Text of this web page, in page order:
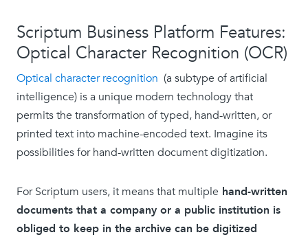
Scriptum Business Platform Features:
Optical Character Recognition (OCR)
Optical character recognition (a subtype of artificial
intelligence) is a unique modern technology that
permits the transformation of typed, hand-written, or
printed text into machine-encoded text. Imagine its
possibilities for hand-written document digitization.
For Scriptum users, it means that multiple hand-written
documents that a company or a public institution is
obliged to keep in the archive can be digitized